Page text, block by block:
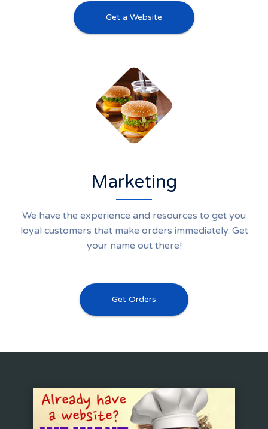
Get a Website
Marketing
We have the experience and resources to get you
loyal customers that make orders immediately. Get
your name out there!
Get Orders